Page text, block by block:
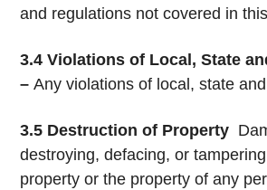
and regulations not covered in
3.4 Violations of Local, State
–Any violations of local, state
3.5 Destruction of Property
destroying, defacing, or
property or the property of any